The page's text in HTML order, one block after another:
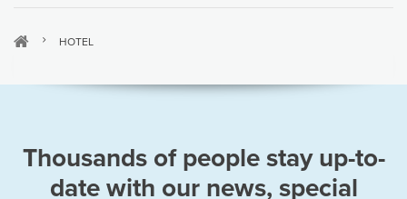
HOTEL
Thousands of people stay up-to-
date with our news, special